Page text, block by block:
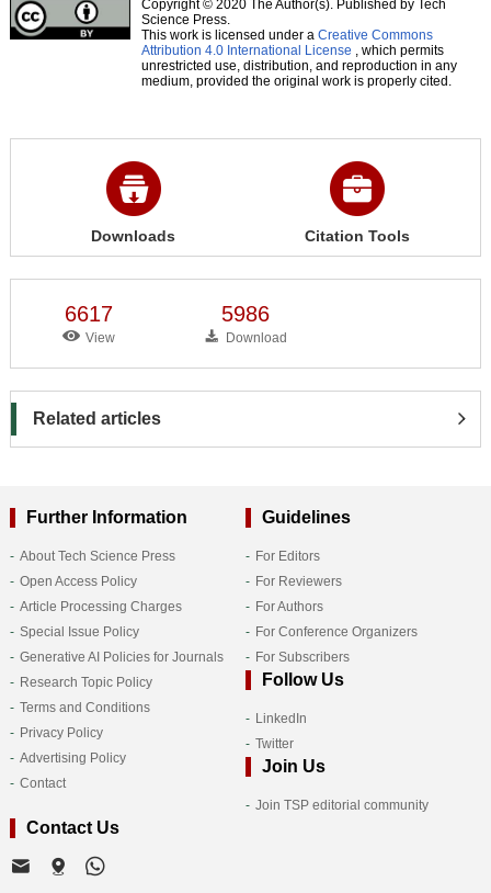
Copyright © 2020 The Author(s). Published by Tech
Science Press.
This work is licensed under a Creative Commons
Attribution 4.0 International License , which permits
unrestricted use, distribution, and reproduction in any
medium, provided the original work is properly cited.
Downloads Citation Tools
6617
View
5986
Download
Related articles
Further Information
About Tech Science Press
Open Access Policy
Article Processing Charges
Special Issue Policy
Generative AI Policies for Journals
Research Topic Policy
Terms and Conditions
Privacy Policy
Advertising Policy
Contact
Guidelines
For Editors
For Reviewers
For Authors
For Conference Organizers
For Subscribers
Follow Us
LinkedIn
Twitter
Join Us
Join TSP editorial community
Contact Us